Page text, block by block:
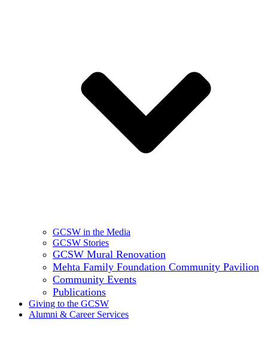
GCSW in the Media
GCSW Stories
GCSW Mural Renovation
Mehta Family Foundation Community Pavilion
Community Events
Publications
Giving to the GCSW
Alumni & Career Services